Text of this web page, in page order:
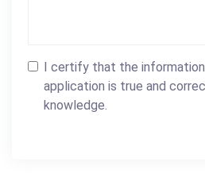
I certify that the
application is true and
knowledge.